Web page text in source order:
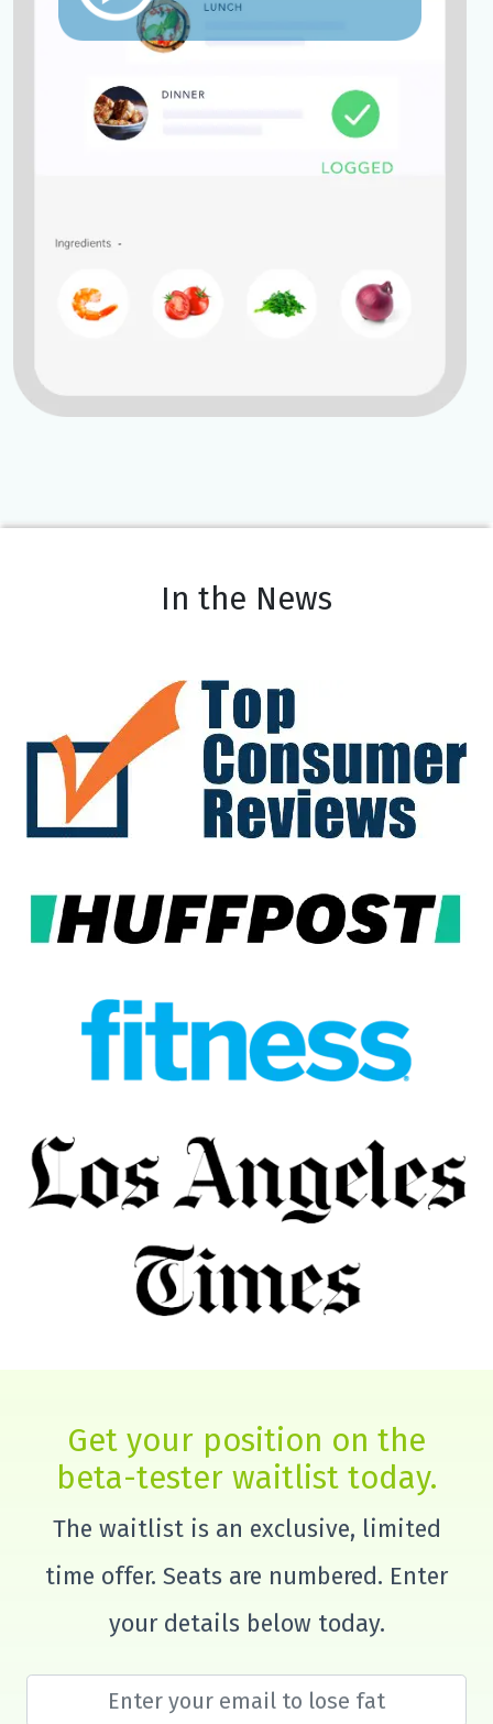
In the News
Get your position on the
beta-tester waitlist today.
The waitlist is an exclusive, limited
time offer. Seats are numbered. Enter
your details below today.